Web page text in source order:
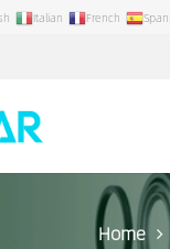
Italian French
Home